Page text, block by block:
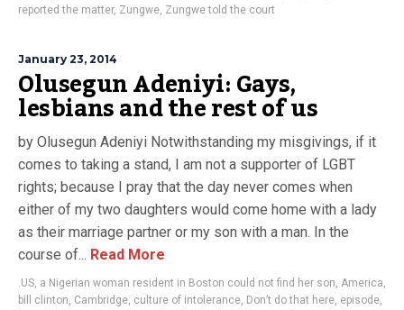
reported the matter, Zungwe, Zungwe told the court
January 23, 2014
Olusegun Adeniyi: Gays,
lesbians and the rest of us
by Olusegun Adeniyi Notwithstanding my misgivings, if it
comes to taking a stand, I am not a supporter of LGBT
rights; because I pray that the day never comes when
either of my two daughters would come home with a lady
as their marriage partner or my son with a man. In the
course of... Read More
.US, a Nigerian woman resident in Boston could not find her son, America,
bill clinton, Cambridge, culture of intolerance, Don’t do that here, episode,